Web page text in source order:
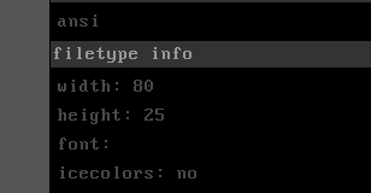
ansi
filetype info
width: 80
height: 25
font:
icecolors: no